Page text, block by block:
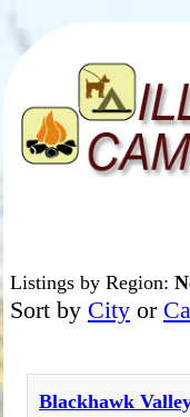
Listings by Region:
Sort by Cityor
Blackhawk